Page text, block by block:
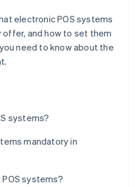
electronic POS systems
and how to set them
need to know about the
systems?
mandatory in
systems?